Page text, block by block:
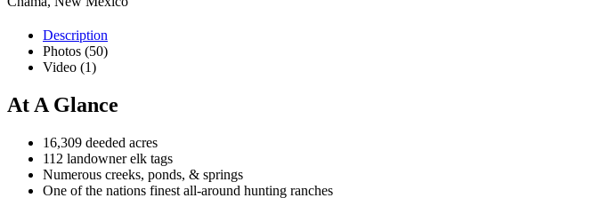
Description
Photos (50)
Video (1)
At A Glance
16,309 deeded acres
112 landowner elk tags
Numerous creeks, ponds, & springs
One of the nations finest all-around hunting ranches